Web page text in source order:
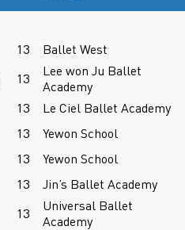
13
Ballet West
13
Lee won Ju Ballet
Academy
13
Le Ciel Ballet Academy
13
Yewon School
13
Yewon School
13
Jin’s Ballet Academy
13
Universal Ballet
Academy